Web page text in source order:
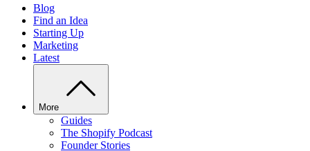
Blog
Find an Idea
Starting Up
Marketing
Latest
More
Guides
The Shopify Podcast
Founder Stories